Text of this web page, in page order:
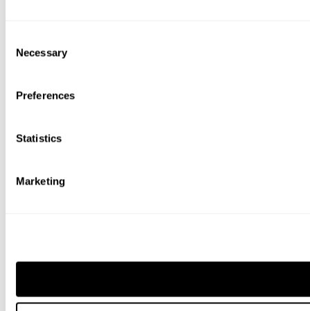
Selection
Necessary
Preferences
Statistics
Marketing